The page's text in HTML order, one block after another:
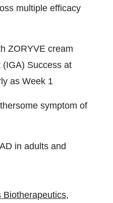
multiple efficacy
ZORYVE cream
Success at
as Week 1
symptom of
in adults and
Biotherapeutics,